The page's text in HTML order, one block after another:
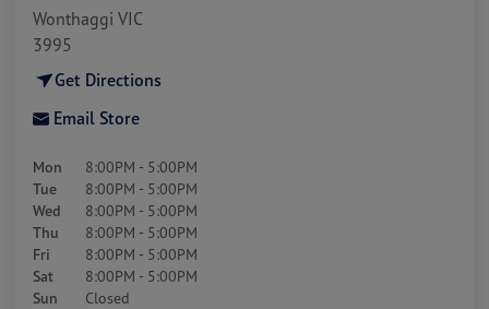
Wonthaggi VIC
3995
Get Directions
Email Store
Mon 8:00PM - 5:00PM
Tue 8:00PM - 5:00PM
Wed 8:00PM - 5:00PM
Thu 8:00PM - 5:00PM
Fri 8:00PM - 5:00PM
Sat 8:00PM - 5:00PM
Sun Closed